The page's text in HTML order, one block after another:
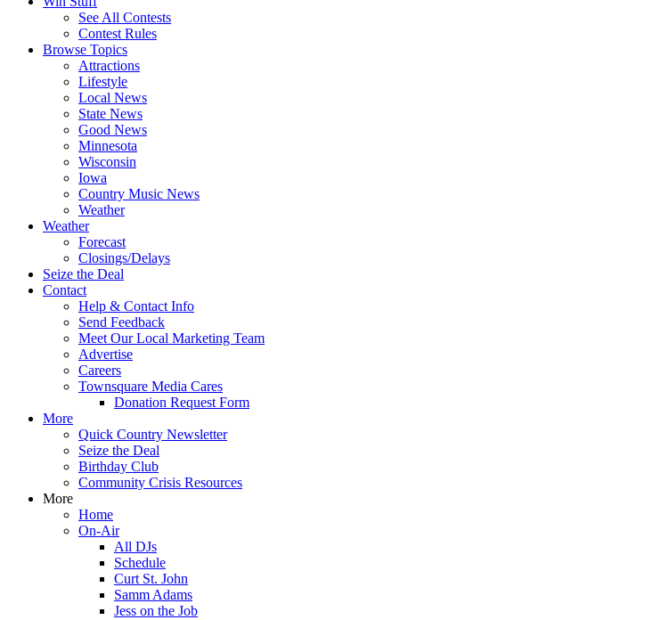
See All Contests
Contest Rules
Browse Topics
Attractions
Lifestyle
Local News
State News
Good News
Minnesota
Wisconsin
Iowa
Country Music News
Weather
Weather
Forecast
Closings/Delays
Seize the Deal
Contact
Help & Contact Info
Send Feedback
Meet Our Local Marketing Team
Advertise
Careers
Townsquare Media Cares
Donation Request Form
More
Quick Country Newsletter
Seize the Deal
Birthday Club
Community Crisis Resources
More
Home
On-Air
All DJs
Schedule
Curt St. John
Samm Adams
Jess on the Job